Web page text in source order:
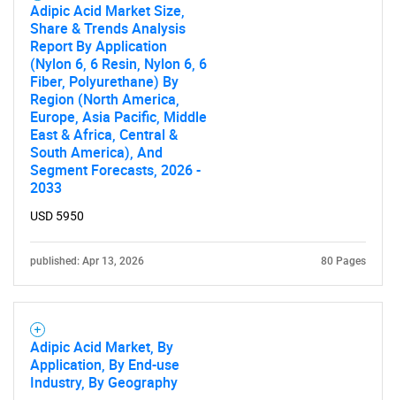
Adipic Acid Market Size,
Share & Trends Analysis
Report By Application
(Nylon 6, 6 Resin, Nylon 6, 6
Fiber, Polyurethane) By
Region (North America,
Europe, Asia Pacific, Middle
East & Africa, Central &
South America), And
Segment Forecasts, 2026 -
2033
USD 5950
published: Apr 13, 2026 80 Pages
Adipic Acid Market, By
Application, By End-use
Industry, By Geography